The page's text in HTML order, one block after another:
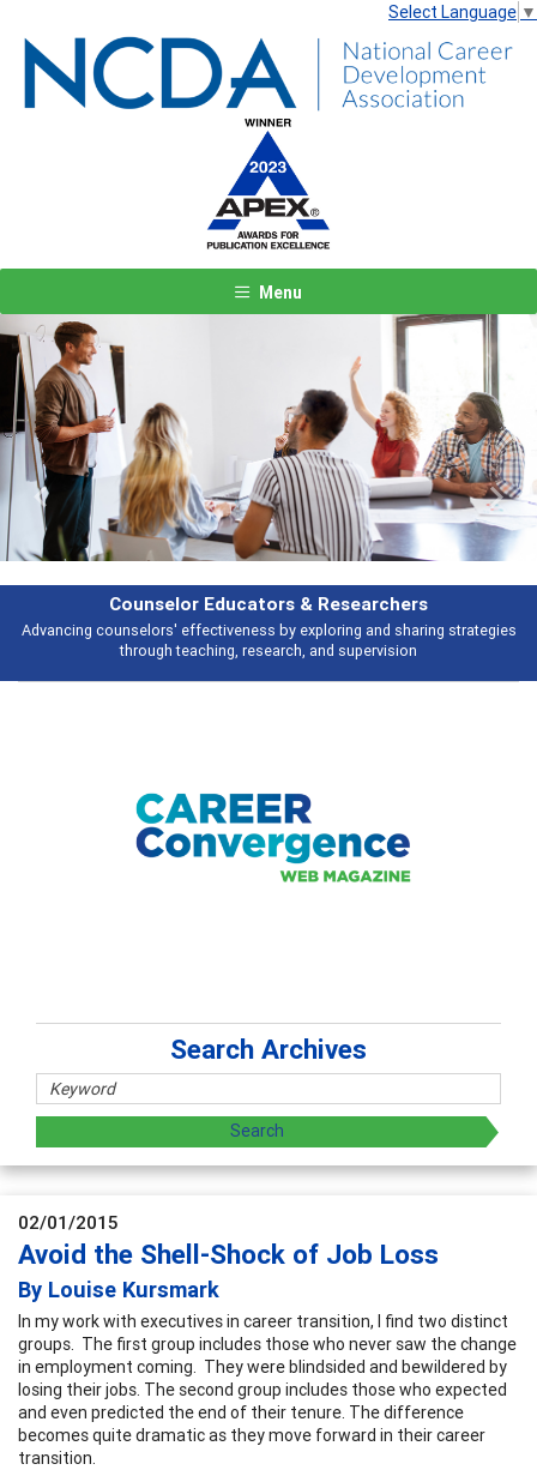
Select Language ▼
Menu
strategies
Features
Broad and deeply applicable career development
talking about
Previous Next
Search Archives
02/01/2015
Avoid the Shell-Shock of Job Loss
By Louise Kursmark
In my work with executives in career transition, I find two distinct
groups. The first group includes those who never saw the change
in employment coming. They were blindsided and bewildered by
losing their jobs. The second group includes those who expected
and even predicted the end of their tenure. The difference
becomes quite dramatic as they move forward in their career
transition.